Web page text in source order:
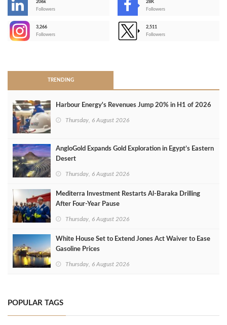
206k
Followers
28K
Followers
3,266
Followers
2,511
Followers
TRENDING
Harbour Energy's Revenues Jump 20% in H1 of 2026
Thursday, 6 August 2026
AngloGold Expands Gold Exploration in Egypt’s Eastern
Desert
Thursday, 6 August 2026
Mediterra Investment Restarts Al‑Baraka Drilling
After Four‑Year Pause
Thursday, 6 August 2026
White House Set to Extend Jones Act Waiver to Ease
Gasoline Prices
Thursday, 6 August 2026
POPULAR TAGS